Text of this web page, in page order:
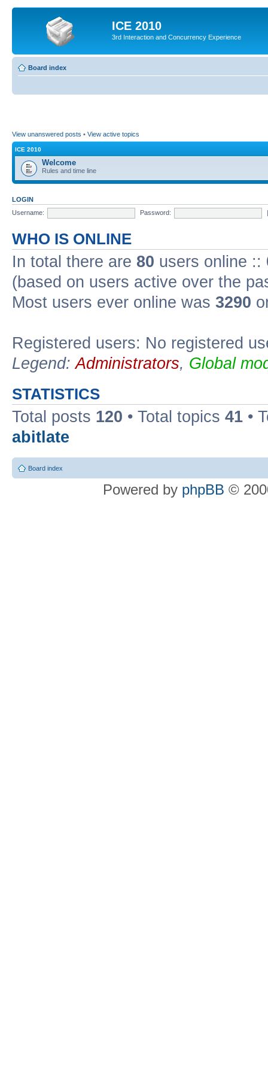
ICE 2010
3rd Interaction and Concurrency Experience
Board index
View unanswered posts • View active topics
ICE 2010
Welcome
Rules and time line
LOGIN
Username:
Password:
WHO IS ONLINE
In total there are 80 users online ::
(based on users active over the
Most users ever online was 3290
Registered users: No registered
Legend:Administrators, Global
STATISTICS
Total posts 120 • Total topics 41 •
abitlate
Board index
Powered by phpBB ©